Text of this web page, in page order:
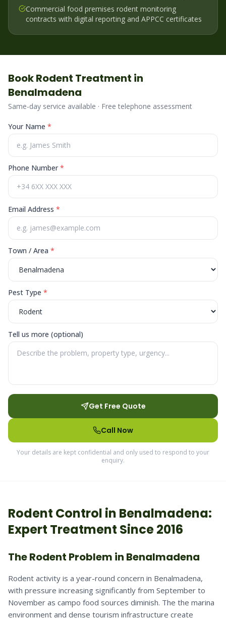
Commercial food premises rodent monitoring
contracts with digital reporting and APPCC certificates
BookRodent Treatment in
Benalmadena
Same-day service available · Free telephone assessment
Your Name *
Phone Number*
Email Address *
Town / Area *
Pest Type *
Tell us more (optional)
Get Free Quote
Call Now
Your details are kept confidential and only used to respond to your
enquiry.
Rodent Control in Benalmadena:
Expert Treatment Since 2016
The Rodent Problem in Benalmadena
Rodent activity is a year-round concern in Benalmadena,
with pressure increasing significantly from September to
November as campo food sources diminish. The the marina
environment and dense tourism infrastructure create